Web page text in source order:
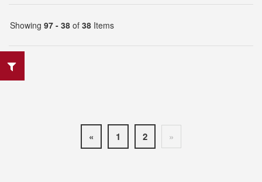
Showing 97 - 38 of 38 Items
« 1 2 »